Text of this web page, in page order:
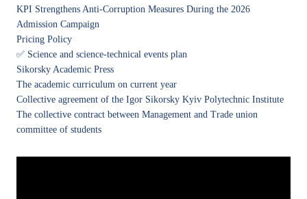
KPI Strengthens Anti-Corruption Measures During the 2026
Admission Campaign
Pricing Policy
✅ Science and science-technical events plan
Sikorsky Academic Press
The academic curriculum on current year
Collective agreement of the Igor Sikorsky Kyiv Polytechnic Institute
The collective contract between Management and Trade union
committee of students